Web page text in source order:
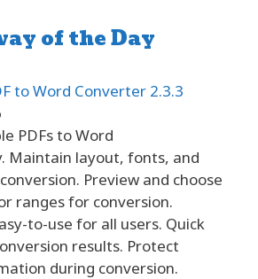
of the Day
to Word Converter 2.3.3
PDFs to Word
Maintain layout, fonts, and
Preview and choose
ranges for conversion.
to-use for all users. Quick
results. Protect
during conversion.